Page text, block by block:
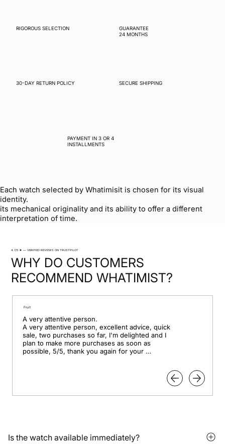
RIGOROUS SELECTION
GUARANTEE
24 MONTHS
30-DAY RETURN POLICY SECURE SHIPPING
PAYMENT IN 3 OR 4
INSTALLMENTS
Each watch selected by Whatimisit is chosen for its visual
identity.
its mechanical originality and its ability to offer a different
interpretation of time.
Fruit
A very attentive person.
A very attentive person, excellent advice, quick
sale, two purchases so far, I'm delighted and I
plan to make more purchases as soon as
possible, 5/5, thank you again for your
4.7/5 ★ — VERIFIED REVIEWS ON TRUSTPILOT
WHY DO CUSTOMERS
RECOMMEND WHATIMIST?
Is the watch available immediately?